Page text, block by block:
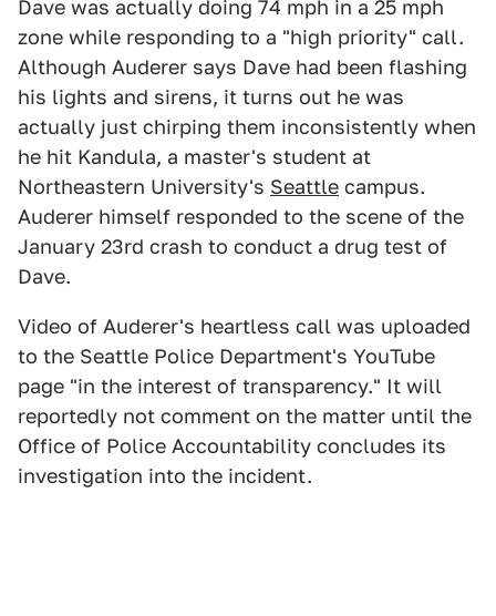
Dave was actually doing 74 mph in a 25 mph
zone while responding to a "high priority" call.
Although Auderer says Dave had been flashing
his lights and sirens, it turns out he was
actually just chirping them inconsistently when
he hit Kandula, a master's student at
Northeastern University's Seattle campus.
Auderer himself responded to the scene of the
January 23rd crash to conduct a drug test of
Dave.
Video of Auderer's heartless call was uploaded
to the Seattle Police Department's YouTube
page "in the interest of transparency." It will
reportedly not comment on the matter until the
Office of Police Accountability concludes its
investigation into the incident.